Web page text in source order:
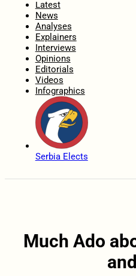
Latest
News
Analyses
Explainers
Interviews
Opinions
Editorials
Videos
Infographics
Serbia Elects
Much Ado